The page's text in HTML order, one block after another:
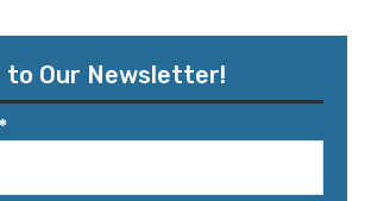
to Our Newsletter!
*